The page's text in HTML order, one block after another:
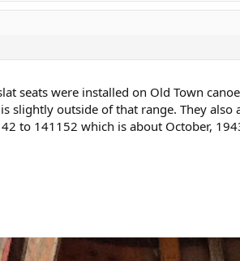
seats were installed on Old Town
slightly outside of that range. They
to 141152 which is about October,